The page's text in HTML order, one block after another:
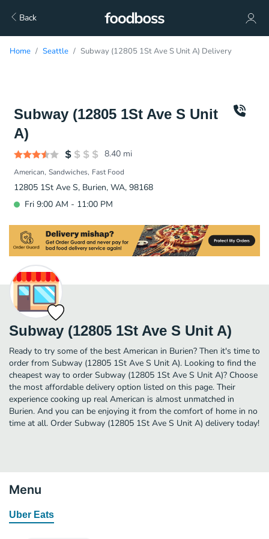
Back
Home Seattle Subway (12805 1St Ave S Unit A) Delivery
Subway (12805 1St Ave S Unit
A)
8.40 mi
American Sandwiches Fast Food
12805 1St Ave S, Burien, WA, 98168
Fri 9:00 AM - 11:00 PM
Subway (12805 1St Ave S Unit A)
Ready to try some of the best American in Burien? Then it's time to
order from Subway (12805 1St Ave S Unit A). Looking to find the
cheapest way to order Subway (12805 1St Ave S Unit A)? Choose
the most affordable delivery option listed on this page. Their
experience cooking up real American is almost unmatched in
Burien. And you can be enjoying it from the comfort of home in no
time at all. Order Subway (12805 1St Ave S Unit A) delivery today!
Menu
Uber Eats